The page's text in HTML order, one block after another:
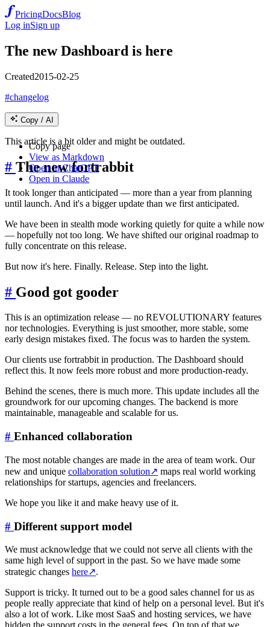
PricingDocsBlog
Log inSign up
The new Dashboard is here
Created2015-02-25
#changelog
Copy / AI
Copy page
View as Markdown
Open in ChatGPT
Open in Claude
This article is a bit older and might be outdated.
# The new fortrabbit
It took longer than anticipated — more than a year from planning
until launch. And it's a bigger update than we first anticipated.
We have been in stealth mode working quietly for quite a while now
— hopefully not too long. We have shifted our original roadmap to
fully concentrate on this release.
But now it's here. Finally. Release. Step into the light.
# Good got gooder
This is an optimization release — no REVOLUTIONARY features
nor technologies. Everything is just smoother, more stable, some
early design mistakes fixed. The focus was to harden the system.
Our clients use fortrabbit in production. The Dashboard should
reflect this. It now feels more robust and more production-ready.
Behind the scenes, there is much more. This update includes all the
groundwork for our upcoming changes. The backend is more
maintainable, manageable and scalable for us.
# Enhanced collaboration
The most notable changes are made in the area of team work. Our
new and unique collaboration solution↗ maps real world working
relationships for startups, agencies and freelancers.
We hope you like it and make heavy use of it.
# Different support model
We must acknowledge that we could not serve all clients with the
same high level of support in the past. So we have made some
strategic changes here↗.
Support is tricky. It turned out to be a good sales channel for us as
people really appreciate that kind of help on a personal level. But it's
also a lot of work. Like most SaaS and hosting services, we have